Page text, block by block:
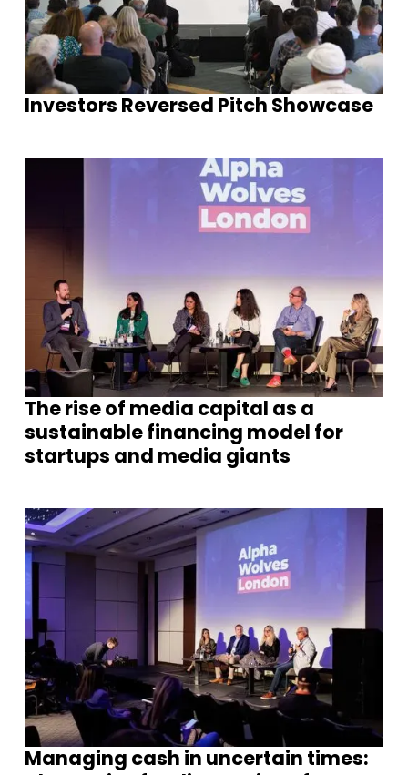
Investors Reversed Pitch Showcase
The rise of media capital as a
sustainable financing model for
startups and media giants
Managing cash in uncertain times: